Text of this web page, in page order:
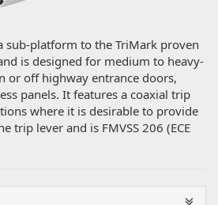
sub-platform to the TriMark proven
is designed for medium to heavy-
or off highway entrance doors,
panels. It features a coaxial trip
where it is desirable to provide
trip lever and is FMVSS 206 (ECE